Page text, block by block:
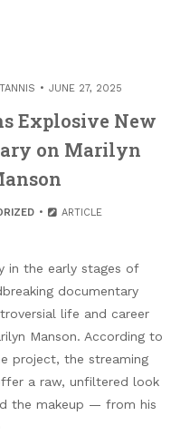
JUNE 27, 2025
Explosive New
on Marilyn
ARTICLE
in the early stages of
documentary
life and career
Manson. According to
project, the streaming
a raw, unfiltered look
the makeup — from his